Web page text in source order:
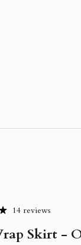
14 reviews
Skirt -